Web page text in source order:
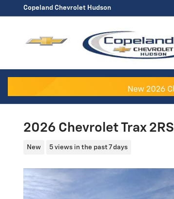
Skip to main content
Copeland Chevrolet Hudson
2026 Chevrolet Trax 2RS
New 5 views in the past 7 days